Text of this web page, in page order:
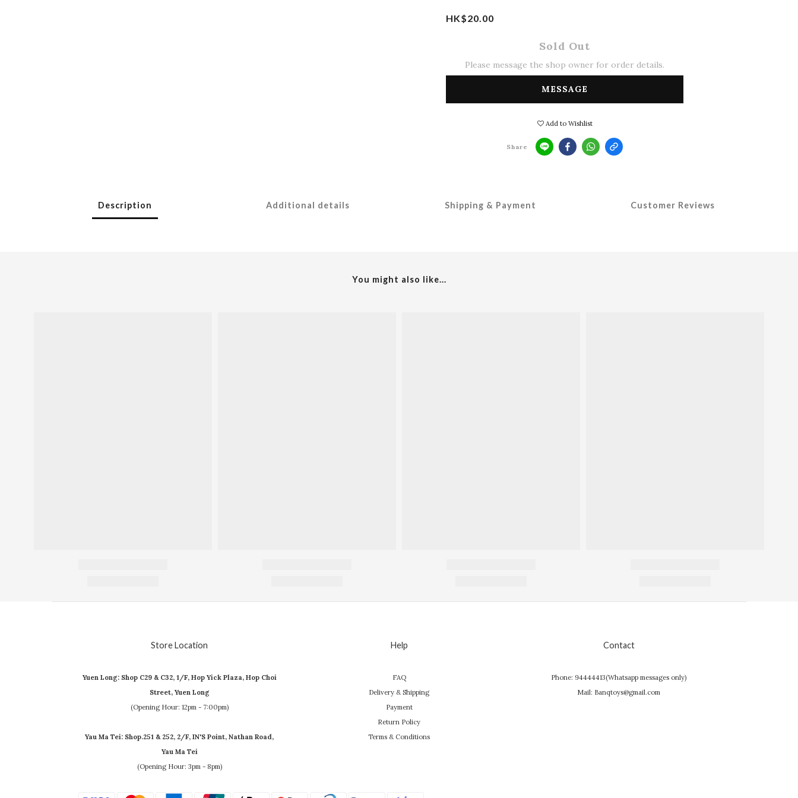
HK$20.00
Sold Out
Please message the shop owner for order details.
MESSAGE
Add to Wishlist
Share
Description Additional details Shipping & Payment Customer Reviews
You might also like...
Store Location
Yuen Long: Shop C29 & C32, 1/F, Hop Yick Plaza, Hop Choi
Street, Yuen Long
(Opening Hour: 12pm - 7:00pm)
Yau Ma Tei: Shop.251 & 252, 2/F, IN'S Point, Nathan Road,
Yau Ma Tei
(Opening Hour: 3pm - 8pm)
Help
FAQ
Delivery & Shipping
Payment
Return Policy
Terms & Conditions
Contact
Phone: 94444413(Whatsapp messages only)
Mail: Banqtoys@gmail.com